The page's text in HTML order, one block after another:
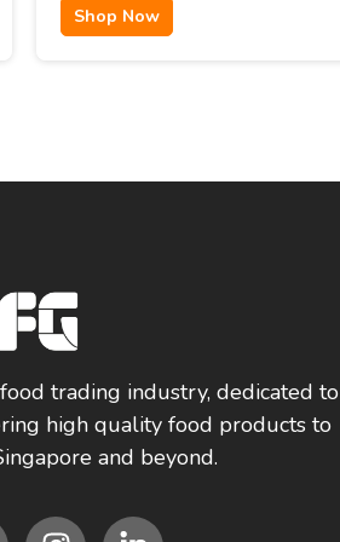
Shop Now
trading industry, dedicated to
high quality food products to
and beyond.